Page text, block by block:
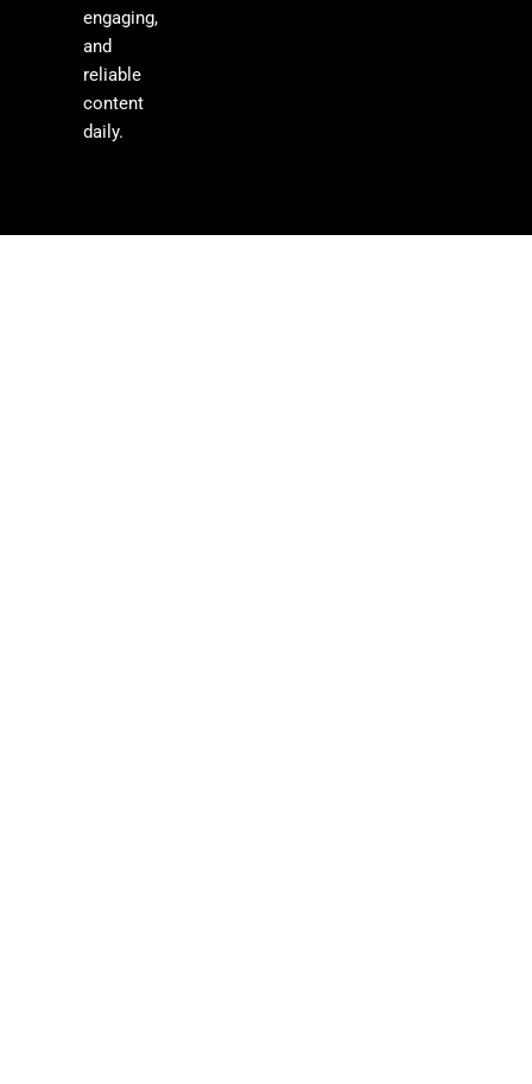
engaging,
and
reliable
content
daily.